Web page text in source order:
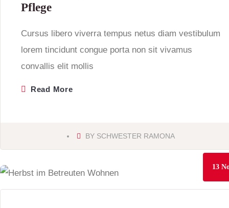
Pflege
Cursus libero viverra tempus netus diam vestibulum
lorem tincidunt congue porta non sit vivamus
convallis elit mollis
Read More
BY SCHWESTER RAMONA
13